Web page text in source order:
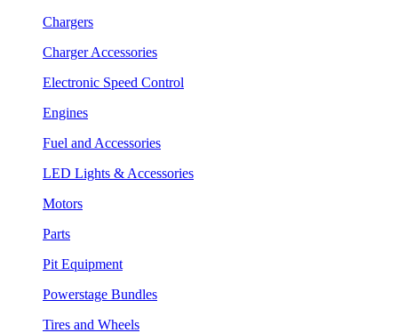
Chargers
Charger Accessories
Electronic Speed Control
Engines
Fuel and Accessories
LED Lights & Accessories
Motors
Parts
Pit Equipment
Powerstage Bundles
Tires and Wheels